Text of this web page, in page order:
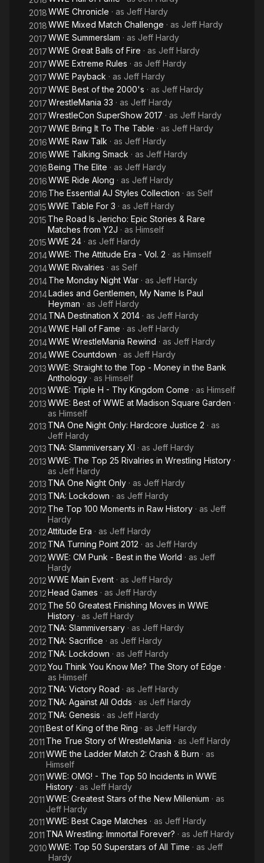
2018WWE Chronicle · as Jeff Hardy
2018WWE Mixed Match Challenge · as Jeff Hardy
2017WWE Summerslam · as Jeff Hardy
2017WWE Great Balls of Fire · as Jeff Hardy
2017WWE Extreme Rules · as Jeff Hardy
2017WWE Payback · as Jeff Hardy
2017WWE Best of the 2000's · as Jeff Hardy
2017WrestleMania 33 · as Jeff Hardy
2017WrestleCon SuperShow 2017 · as Jeff Hardy
2017WWE Bring It To The Table · as Jeff Hardy
2016WWE Raw Talk · as Jeff Hardy
2016WWE Talking Smack · as Jeff Hardy
2016Being The Elite · as Jeff Hardy
2016WWE Ride Along · as Jeff Hardy
2016 The Essential AJ Styles Collection · as Self
2015WWE Table For 3 · as Jeff Hardy
2015 The Road Is Jericho: Epic Stories & Rare
Matches from Y2J · as Himself
2015WWE 24 · as Jeff Hardy
2014WWE: The Attitude Era - Vol. 2 · as Himself
2014WWE Rivalries · as Self
2014The Monday Night War · as Jeff Hardy
2014Ladies and Gentlemen, My Name Is Paul
Heyman · as Jeff Hardy
2014TNA Destination X 2014 · as Jeff Hardy
2014WWE Hall of Fame · as Jeff Hardy
2014WWE WrestleMania Rewind · as Jeff Hardy
2014WWE Countdown · as Jeff Hardy
2013WWE: Straight to the Top - Money in the Bank
Anthology · as Himself
2013WWE: Triple H - Thy Kingdom Come · as Himself
2013WWE: Best of WWE at Madison Square Garden ·
as Himself
2013 TNA One Night Only: Hardcore Justice 2 · as
Jeff Hardy
2013 TNA: Slammiversary XI · as Jeff Hardy
2013WWE: The Top 25 Rivalries in Wrestling History ·
as Jeff Hardy
2013 TNA One Night Only · as Jeff Hardy
2013 TNA: Lockdown · as Jeff Hardy
2012 The Top 100 Moments in Raw History · as Jeff
Hardy
2012Attitude Era · as Jeff Hardy
2012 TNA Turning Point 2012 · as Jeff Hardy
2012WWE: CM Punk - Best in the World · as Jeff
Hardy
2012WWE Main Event · as Jeff Hardy
2012Head Games · as Jeff Hardy
2012 The 50 Greatest Finishing Moves in WWE
History · as Jeff Hardy
2012 TNA: Slammiversary · as Jeff Hardy
2012 TNA: Sacrifice · as Jeff Hardy
2012 TNA: Lockdown · as Jeff Hardy
2012You Think You Know Me? The Story of Edge ·
as Himself
2012 TNA: Victory Road · as Jeff Hardy
2012 TNA: Against All Odds · as Jeff Hardy
2012 TNA: Genesis · as Jeff Hardy
2011Best of King of the Ring · as Jeff Hardy
2011 The True Story of WrestleMania · as Jeff Hardy
2011WWE the Ladder Match 2: Crash & Burn · as
Himself
2011WWE: OMG! - The Top 50 Incidents in WWE
History · as Jeff Hardy
2011WWE: Greatest Stars of the New Millenium · as
Jeff Hardy
2011WWE: Best Cage Matches · as Jeff Hardy
2011 TNA Wrestling: Immortal Forever? · as Jeff Hardy
2010WWE: Top 50 Superstars of All Time · as Jeff
Hardy